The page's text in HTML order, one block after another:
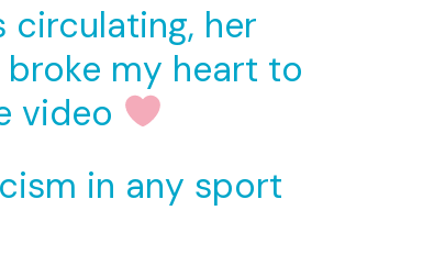
circulating, her
my heart to
video
in any sport